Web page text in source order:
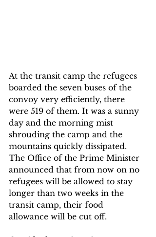
At the transit camp the refugees
boarded the seven buses of the
convoy very efficiently, there
were 519 of them. It was a sunny
day and the morning mist
shrouding the camp and the
mountains quickly dissipated.
The Office of the Prime Minister
announced that from now on no
refugees will be allowed to stay
longer than two weeks in the
transit camp, their food
allowance will be cut off.